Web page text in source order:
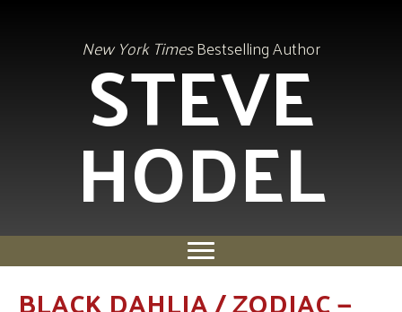
New York TimesBestselling Author
STEVE
HODEL